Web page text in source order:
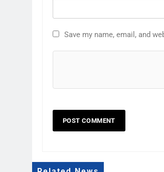
Save my name, email, and